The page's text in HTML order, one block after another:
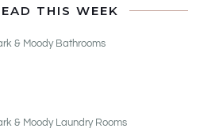
THIS WEEK
& Moody Bathrooms
& Moody Laundry Rooms